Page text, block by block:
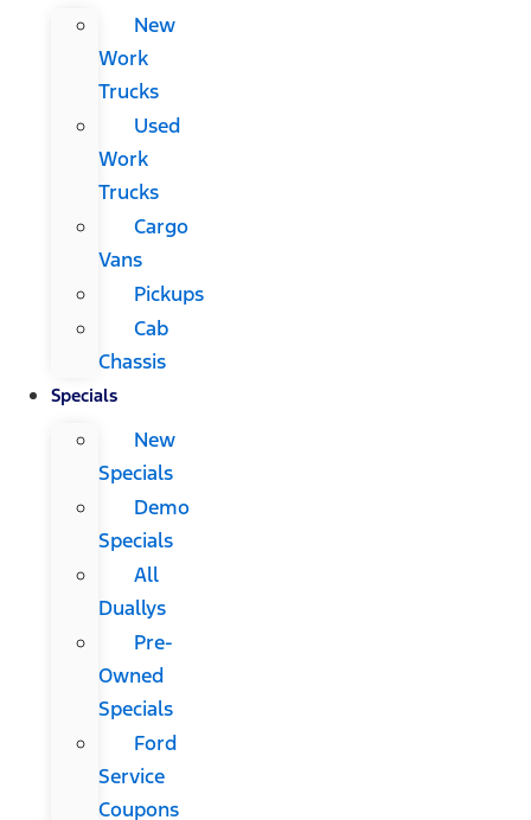
New
Work
Trucks
Used
Work
Trucks
Cargo
Vans
Pickups
Cab
Chassis
Specials
New
Specials
Demo
Specials
All
Duallys
Pre-
Owned
Specials
Ford
Service
Coupons